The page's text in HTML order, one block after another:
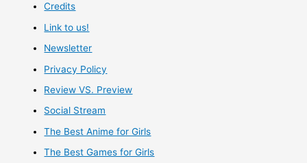
Credits
Link to us!
Newsletter
Privacy Policy
Review VS. Preview
Social Stream
The Best Anime for Girls
The Best Games for Girls